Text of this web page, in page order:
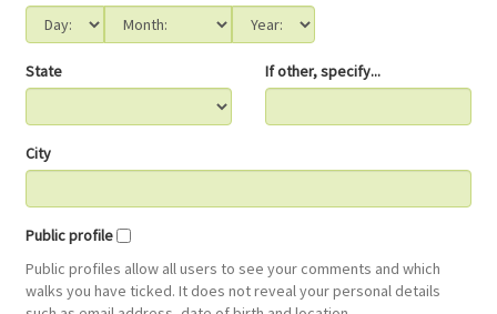
State If other, specify...
City
Public profile
Public profiles allow all users to see your comments and which
walks you have ticked. It does not reveal your personal details